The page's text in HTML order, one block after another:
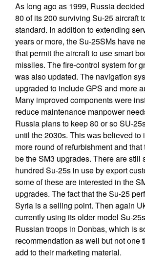
As long ago as 1999, Russia
80 of its 200 surviving Su-25 aircraft
standard. In addition to extending
years or more, the Su-25SMs have
that permit the aircraft to use smart
missiles. The fire-control system for
was also updated. The navigation
upgraded to include GPS and more
Many improved components were
reduce maintenance manpower
Russia plans to keep 80 or so SU-
until the 2030s. This was believed to
more round of refurbishment and that
be the SM3 upgrades. There are still
hundred Su-25s in use by export
some of these are interested in the
upgrades. The fact that the Su-25
Syria is a selling point. Then again
currently using its older model Su-
Russian troops in Donbas, which is
recommendation as well but not one
add to their marketing material.